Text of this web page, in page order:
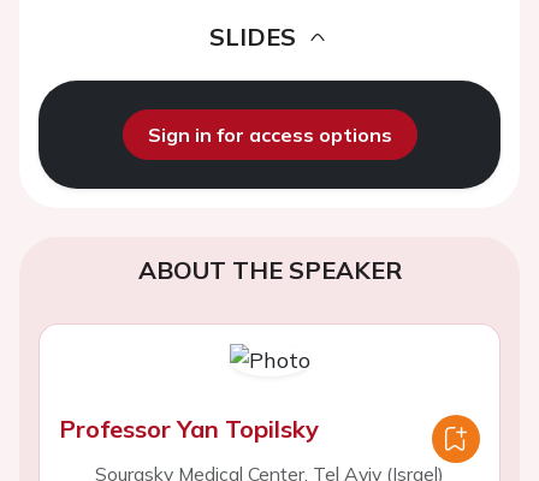
SLIDES
Sign in for access options
ABOUT THE SPEAKER
Professor Yan Topilsky
Sourasky Medical Center, Tel Aviv (Israel)